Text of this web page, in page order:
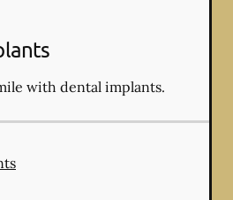
with dental implants.